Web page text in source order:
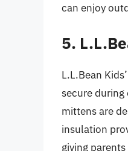
can enjoy
5.
L.L.Bean
secure
mittens are
insulation
giving